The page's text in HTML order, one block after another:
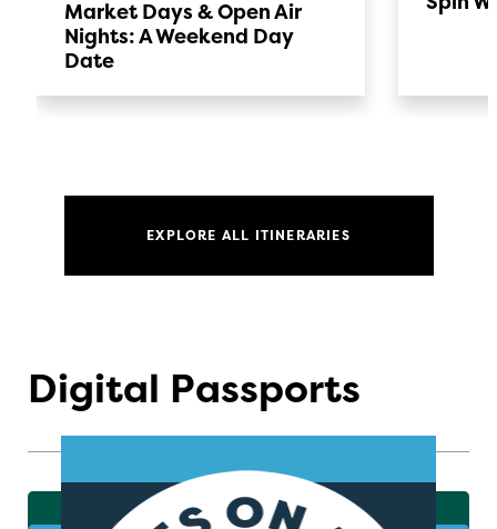
Market Days & Open Air
Nights: A Weekend Day
Date
EXPLORE ALL ITINERARIES
Digital Passports